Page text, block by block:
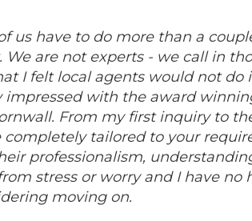
us have to do more than a
are not experts - we call in
I felt local agents would not do
with the award
From my first inquiry to
tailored to your
professionalism,
stress or worry and I have no
moving on.